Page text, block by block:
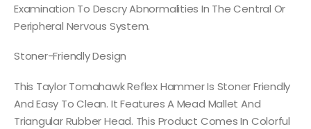
Examination To Descry Abnormalities In The Central Or
Peripheral Nervous System.
Stoner-Friendly Design
This Taylor Tomahawk Reflex Hammer Is Stoner Friendly
And Easy To Clean. It Features A Mead Mallet And
Triangular Rubber Head. This Product Comes In Colorful